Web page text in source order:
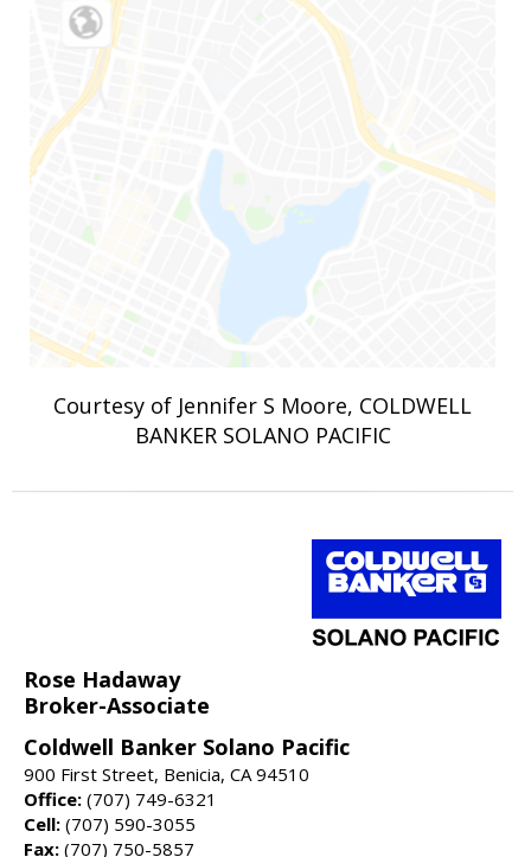
Courtesy of Jennifer S Moore, COLDWELL
BANKER SOLANO PACIFIC
Rose Hadaway
Broker-Associate
Coldwell Banker Solano Pacific
900 First Street, Benicia, CA 94510
Office: (707) 749-6321
Cell: (707) 590-3055
Fax: (707) 750-5857